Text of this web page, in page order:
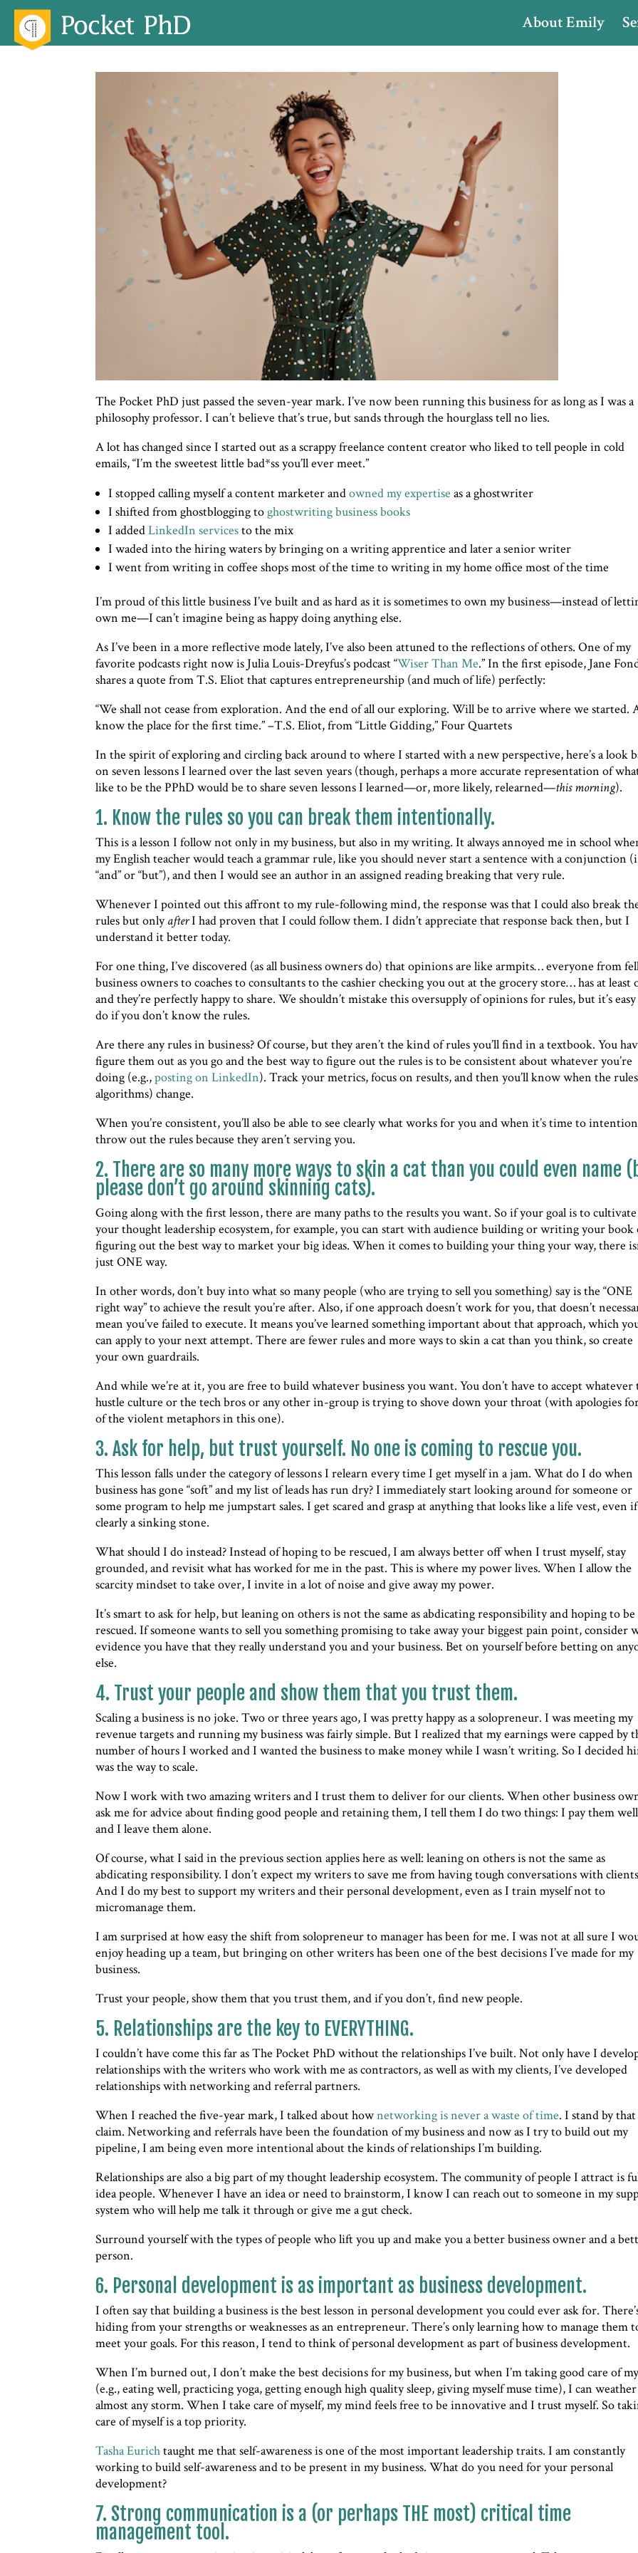
About Emily
The Pocket PhD just passed the seven-year mark. I’ve now been running this business for as long as I was a
philosophy professor. I can’t believe that’s true, but sands through the hourglass tell no lies.
A lot has changed since I started out as a scrappy freelance content creator who liked to tell people in cold
emails, “I’m the sweetest little bad*ss you’ll ever meet.”
I stopped calling myself a content marketer andowned my expertise as a ghostwriter
I shifted from ghostblogging toghostwriting business books
I addedLinkedIn servicesto the mix
I waded into the hiring waters by bringing on a writing apprentice and later a senior writer
I went from writing in coffee shops most of the time to writing in my home office most of the time
I’m proud of this little business I’ve built and as hard as it is sometimes to own my business—instead of
own me—I can’t imagine being as happy doing anything else.
As I’ve been in a more reflective mode lately, I’ve also been attuned to the reflections of others. One of my
favorite podcasts right now is Julia Louis-Dreyfus’s podcast “Wiser Than Me.” In the first episode, Jane
shares a quote from T.S. Eliot that captures entrepreneurship (and much of life) perfectly:
“We shall not cease from exploration. And the end of all our exploring. Will be to arrive where we started.
know the place for the first time.” –T.S. Eliot, from “Little Gidding,” Four Quartets
In the spirit of exploring and circling back around to where I started with a new perspective, here’s a look
on seven lessons I learned over the last seven years (though, perhaps a more accurate representation of
like to be the PPhD would be to share seven lessons I learned—or, more likely, relearned—this morning).
1. Know the rules so you can break them intentionally.
This is a lesson I follow not only in my business, but also in my writing. It always annoyed me in school
my English teacher would teach a grammar rule, like you should never start a sentence with a conjunction
“and” or “but”), and then I would see an author in an assigned reading breaking that very rule.
Whenever I pointed out this affront to my rule-following mind, the response was that I could also break
rules but onlyafterI had proven that I could follow them. I didn’t appreciate that response back then, but I
understand it better today.
For one thing, I’ve discovered (as all business owners do) that opinions are like armpits… everyone from
business owners to coaches to consultants to the cashier checking you out at the grocery store… has at least
and they’re perfectly happy to share. We shouldn’t mistake this oversupply of opinions for rules, but it’s
do if you don’t know the rules.
Are there any rules in business? Of course, but they aren’t the kind of rules you’ll find in a textbook. You
figure them out as you go and the best way to figure out the rules is to be consistent about whatever you’re
doing (e.g.,posting on LinkedIn). Track your metrics, focus on results, and then you’ll know when the
algorithms) change.
When you’re consistent, you’ll also be able to see clearly what works for you and when it’s time to
throw out the rules because they aren’t serving you.
2. There are so many more ways to skin a cat than you could even name
please don’t go around skinning cats).
Going along with the first lesson, there are many paths to the results you want. So if your goal is to cultivate
your thought leadership ecosystem, for example, you can start with audience building or writing your book
figuring out the best way to market your big ideas. When it comes to building your thing your way, there
just ONE way.
In other words, don’t buy into what so many people (who are trying to sell you something) say is the “ONE
right way” to achieve the result you’re after. Also, if one approach doesn’t work for you, that doesn’t
mean you’ve failed to execute. It means you’ve learned something important about that approach, which
can apply to your next attempt. There are fewer rules and more ways to skin a cat than you think, so create
your own guardrails.
And while we’re at it, you are free to build whatever business you want. You don’t have to accept whatever
hustle culture or the tech bros or any other in-group is trying to shove down your throat (with apologies
of the violent metaphors in this one).
3. Ask for help, but trust yourself. No one is coming to rescue you.
This lesson falls under the category of lessons I relearn every time I get myself in a jam. What do I do when
business has gone “soft” and my list of leads has run dry? I immediately start looking around for someone or
some program to help me jumpstart sales. I get scared and grasp at anything that looks like a life vest, even if
clearly a sinking stone.
What should I do instead? Instead of hoping to be rescued, I am always better off when I trust myself, stay
grounded, and revisit what has worked for me in the past. This is where my power lives. When I allow the
scarcity mindset to take over, I invite in a lot of noise and give away my power.
It’s smart to ask for help, but leaning on others is not the same as abdicating responsibility and hoping to be
rescued. If someone wants to sell you something promising to take away your biggest pain point, consider
evidence you have that they really understand you and your business. Bet on yourself before betting on
else.
4. Trust your people and show them that you trust them.
Scaling a business is no joke. Two or three years ago, I was pretty happy as a solopreneur. I was meeting my
revenue targets and running my business was fairly simple. But I realized that my earnings were capped by
number of hours I worked and I wanted the business to make money while I wasn’t writing. So I decided
was the way to scale.
Now I work with two amazing writers and I trust them to deliver for our clients. When other business
ask me for advice about finding good people and retaining them, I tell them I do two things: I pay them well
and I leave them alone.
Of course, what I said in the previous section applies here as well: leaning on others is not the same as
abdicating responsibility. I don’t expect my writers to save me from having tough conversations with
And I do my best to support my writers and their personal development, even as I train myself not to
micromanage them.
I am surprised at how easy the shift from solopreneur to manager has been for me. I was not at all sure I
enjoy heading up a team, but bringing on other writers has been one of the best decisions I’ve made for my
business.
Trust your people, show them that you trust them, and if you don’t, find new people.
5. Relationships are the key to EVERYTHING.
I couldn’t have come this far as The Pocket PhD without the relationships I’ve built. Not only have I
relationships with the writers who work with me as contractors, as well as with my clients, I’ve developed
relationships with networking and referral partners.
When I reached the five-year mark, I talked about hownetworking is never a waste of time. I stand by that
claim. Networking and referrals have been the foundation of my business and now as I try to build out my
pipeline, I am being even more intentional about the kinds of relationships I’m building.
Relationships are also a big part of my thought leadership ecosystem. The community of people I attract is
idea people. Whenever I have an idea or need to brainstorm, I know I can reach out to someone in my
system who will help me talk it through or give me a gut check.
Surround yourself with the types of people who lift you up and make you a better business owner and a
person.
6. Personal development is as important as business development.
I often say that building a business is the best lesson in personal development you could ever ask for.
hiding from your strengths or weaknesses as an entrepreneur. There’s only learning how to manage them
meet your goals. For this reason, I tend to think of personal development as part of business development.
When I’m burned out, I don’t make the best decisions for my business, but when I’m taking good care of
(e.g., eating well, practicing yoga, getting enough high quality sleep, giving myself muse time), I can weather
almost any storm. When I take care of myself, my mind feels free to be innovative and I trust myself. So
care of myself is a top priority.
Tasha Eurichtaught me that self-awareness is one of the most important leadership traits. I am constantly
working to build self-awareness and to be present in my business. What do you need for your personal
development?
7. Strong communication is a (or perhaps THE most) critical time
management tool.